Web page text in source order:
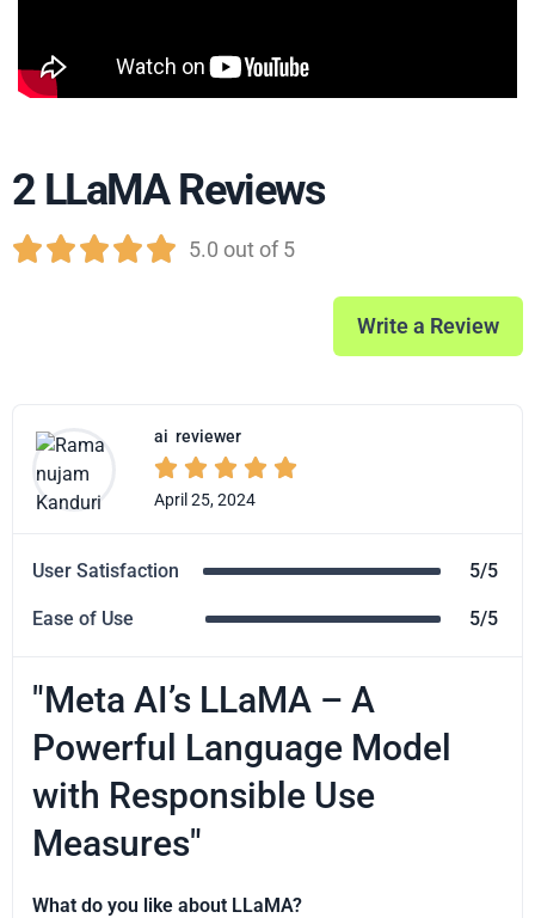
2 LLaMA Reviews
 5.0 out of 5
Write a Review
ai reviewer
    
April 25, 2024
User Satisfaction 5/5
Ease of Use 5/5
"Meta AI’s LLaMA – A
Powerful Language Model
with Responsible Use
Measures"
What do you like about LLaMA?